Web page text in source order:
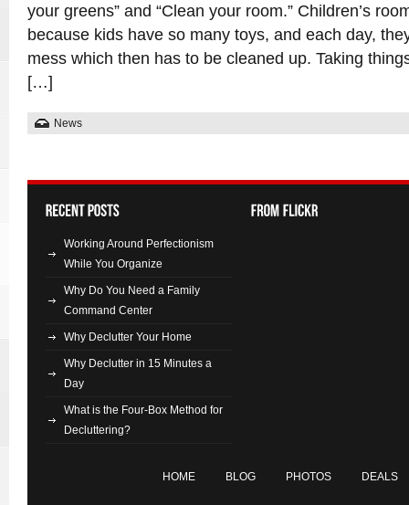
your greens” and “Clean your room.” Children’s
because kids have so many toys, and each day,
mess which then has to be cleaned up. Taking
[…]
News
Working Around Perfectionism
While You Organize
Why Do You Need a Family
Command Center
Why Declutter Your Home
Why Declutter in 15 Minutes a
Day
What is the Four-Box Method for
Decluttering?
HOME BLOG PHOTOS DEALS